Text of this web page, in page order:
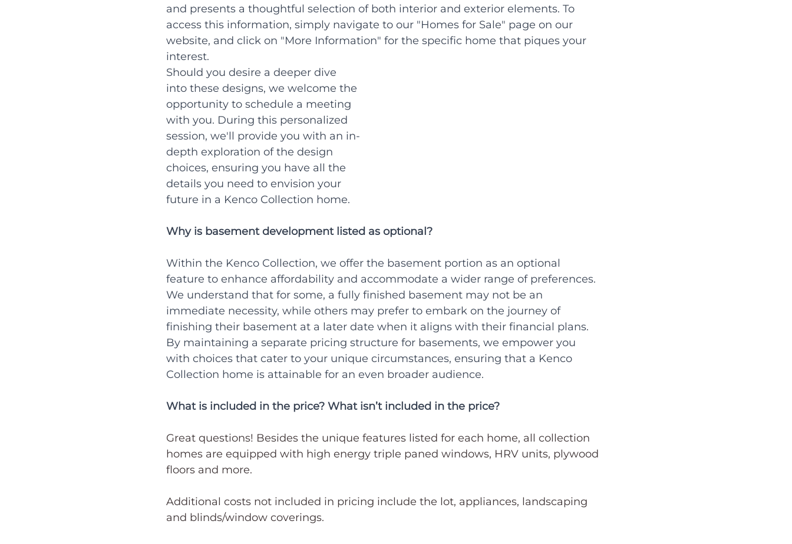
and presents a thoughtful selection of both interior and exterior elements. To
access this information, simply navigate to our "Homes for Sale" page on our
website, and click on "More Information" for the specific home that piques your
interest.
Should you desire a deeper dive
into these designs, we welcome the
opportunity to schedule a meeting
with you. During this personalized
session, we'll provide you with an in-
depth exploration of the design
choices, ensuring you have all the
details you need to envision your
future in a Kenco Collection home.
Why is basement development listed as optional?
Within the Kenco Collection, we offer the basement portion as an optional
feature to enhance affordability and accommodate a wider range of preferences.
We understand that for some, a fully finished basement may not be an
immediate necessity, while others may prefer to embark on the journey of
finishing their basement at a later date when it aligns with their financial plans.
By maintaining a separate pricing structure for basements, we empower you
with choices that cater to your unique circumstances, ensuring that a Kenco
Collection home is attainable for an even broader audience.
What is included in the price? What isn’t included in the price?
Great questions! Besides the unique features listed for each home, all collection
homes are equipped with high energy triple paned windows, HRV units, plywood
floors and more.
Additional costs not included in pricing include the lot, appliances, landscaping
and blinds/window coverings.